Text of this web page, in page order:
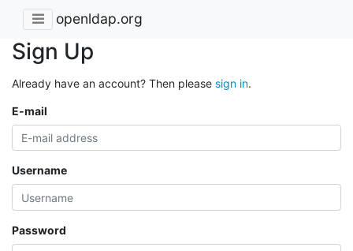
openldap.org
Sign Up
Already have an account? Then please sign in.
E-mail
Username
Password